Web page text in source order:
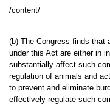
/content/
(b) The Congress finds that
under this Act are either in
substantially affect such
regulation of animals and
to prevent and eliminate
effectively regulate such